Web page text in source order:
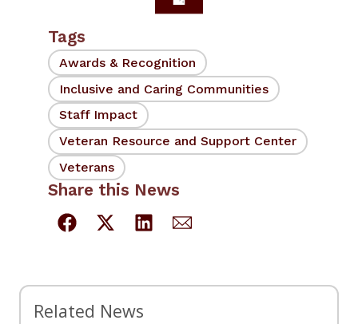
Tags
Awards & Recognition
Inclusive and Caring Communities
Staff Impact
Veteran Resource and Support Center
Veterans
Share this News
Related News